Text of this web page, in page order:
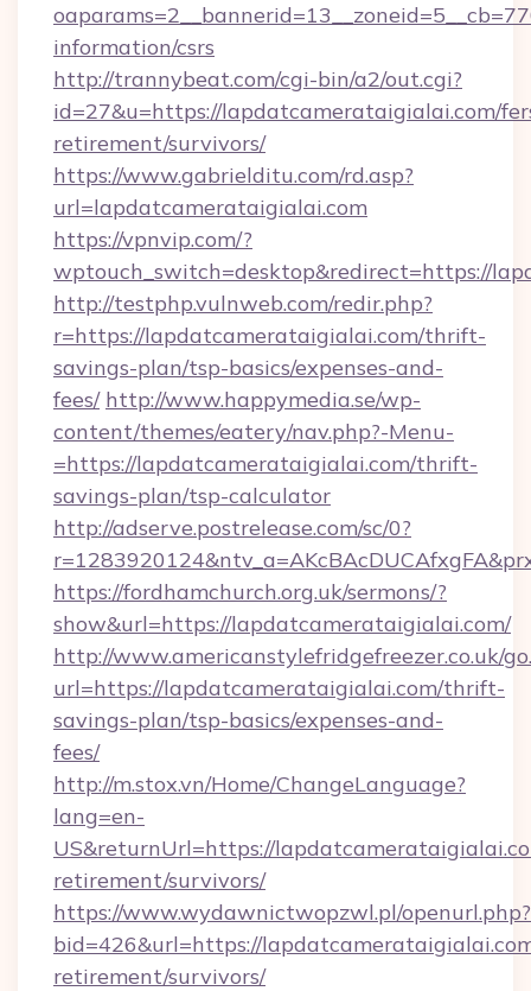
information/csrs
http://trannybeat.com/cgi-bin/a2/out.cgi?
id=27&u=https://lapdatcamerataigialai.com/
retirement/survivors/
https://www.gabrielditu.com/rd.asp?
url=lapdatcamerataigialai.com
https://vpnvip.com/?
wptouch_switch=desktop&redirect=https://
http://testphp.vulnweb.com/redir.php?
r=https://lapdatcamerataigialai.com/thrift-
savings-plan/tsp-basics/expenses-and-
fees/ http://www.happymedia.se/wp-
content/themes/eatery/nav.php?-Menu-
=https://lapdatcamerataigialai.com/thrift-
savings-plan/tsp-calculator
http://adserve.postrelease.com/sc/0?
https://fordhamchurch.org.uk/sermons/?
show&url=https://lapdatcamerataigialai.com/
http://www.americanstylefridgefreezer.co.uk/
url=https://lapdatcamerataigialai.com/thrift-
savings-plan/tsp-basics/expenses-and-
fees/
http://m.stox.vn/Home/ChangeLanguage?
lang=en-
US&returnUrl=https://
retirement/survivors/
https://www.wydawnictwopzwl.pl/openurl.php?
bid=426&url=https://
retirement/survivors/